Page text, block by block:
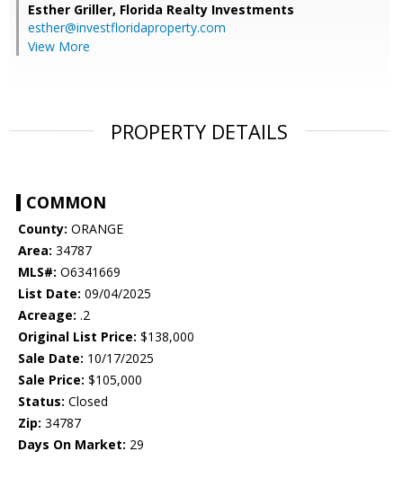
Esther Griller, Florida Realty Investments
esther@investfloridaproperty.com
View More
PROPERTY DETAILS
COMMON
County: ORANGE
Area: 34787
MLS#: O6341669
List Date: 09/04/2025
Acreage: .2
Original List Price: $138,000
Sale Date: 10/17/2025
Sale Price: $105,000
Status: Closed
Zip: 34787
Days On Market: 29